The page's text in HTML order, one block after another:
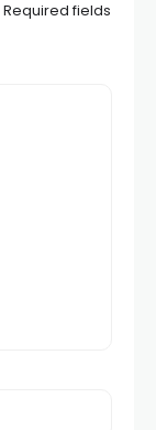
Required fields